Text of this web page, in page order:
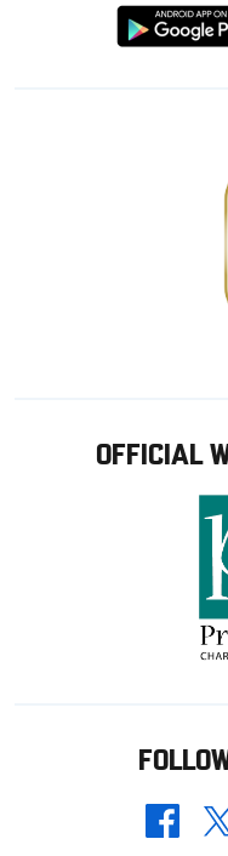
Download
from
OFFICIAL
Facebook